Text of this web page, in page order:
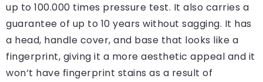
up to 100.000 times pressure test. It also carries a
guarantee of up to 10 years without sagging. It has
a head, handle cover, and base that looks like a
fingerprint, giving it a more aesthetic appeal and it
won’t have fingerprint stains as a result of